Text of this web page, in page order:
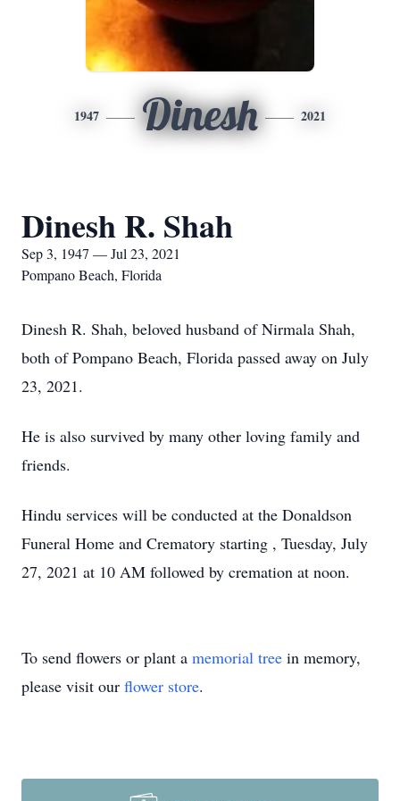
1947 Dinesh 2021
Dinesh R. Shah
Sep 3, 1947 — Jul 23, 2021
Pompano Beach, Florida
Dinesh R. Shah, beloved husband of Nirmala Shah,
both of Pompano Beach, Florida passed away on July
23, 2021.
He is also survived by many other loving family and
friends.
Hindu services will be conducted at the Donaldson
Funeral Home and Crematory starting , Tuesday, July
27, 2021 at 10 AM followed by cremation at noon.
To send flowers or plant a memorial tree in memory,
please visit our flower store.